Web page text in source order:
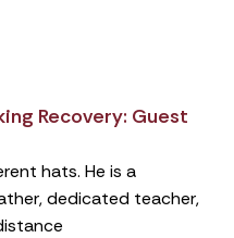
Recovery: Guest
hats. He is a
dedicated teacher,